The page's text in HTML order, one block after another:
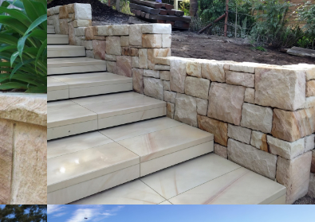
Solid Ballast & Sawn Steps
White Range Sandstone Colour Range
Get a Quote